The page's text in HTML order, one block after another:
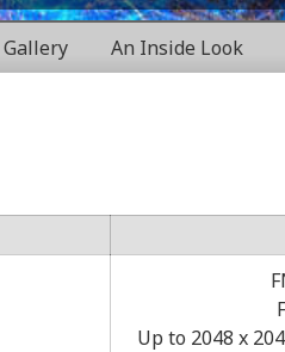
Gallery An Inside Look
Up to 2048 x